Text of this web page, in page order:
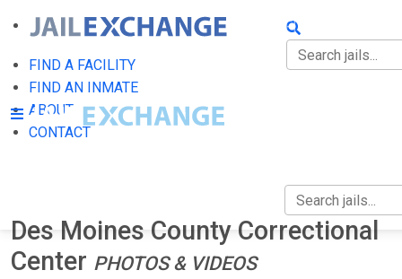
FIND A FACILITY
FIND AN INMATE
ABOUT
CONTACT
FIND A FACILITY
FIND AN INMATE
Des Moines County Correctional
Center PHOTOS & VIDEOS